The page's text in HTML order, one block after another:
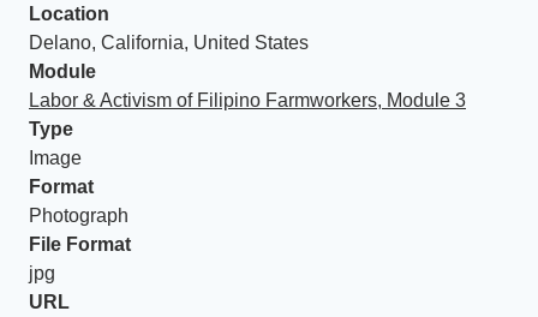
Location
Delano, California, United States
Module
Labor & Activism of Filipino Farmworkers, Module 3
Type
Image
Format
Photograph
File Format
jpg
URL